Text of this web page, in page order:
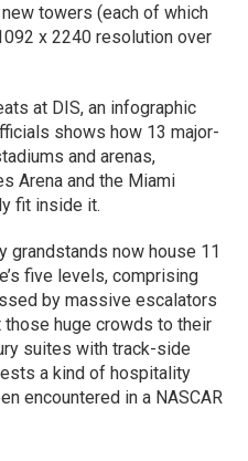
towers (each of which
x 2240 resolution over
at DIS, an infographic
shows how 13 major-
and arenas,
Arena and the Miami
fit inside it.
grandstands now house 11
five levels, comprising
by massive escalators
those huge crowds to their
suites with track-side
a kind of hospitality
encountered in a NASCAR